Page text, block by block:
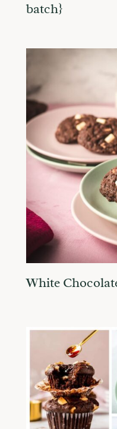
batch}
White